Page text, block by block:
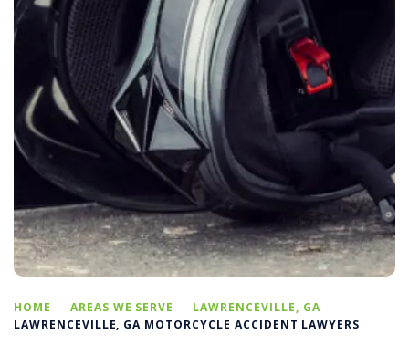
HOME AREAS WE SERVE
LAWRENCEVILLE, GA
LAWRENCEVILLE, GA MOTORCYCLE ACCIDENT LAWYERS